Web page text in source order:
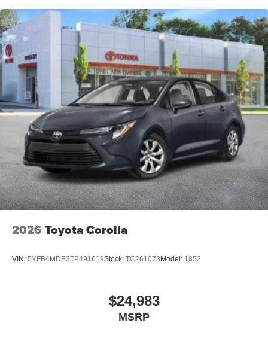
2026 Toyota Corolla
VIN: 5YFB4MDE3TP491619Stock: TC261073 Model: 1852
$24,983
MSRP